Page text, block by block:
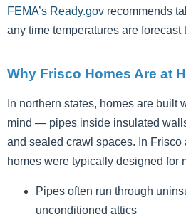
FEMA’s Ready.gov recommends
any time temperatures are forecast
Why Frisco Homes Are at
In northern states, homes are built
mind — pipes inside insulated
and sealed crawl spaces. In Frisco
homes were typically designed for
Pipes often run through
unconditioned attics